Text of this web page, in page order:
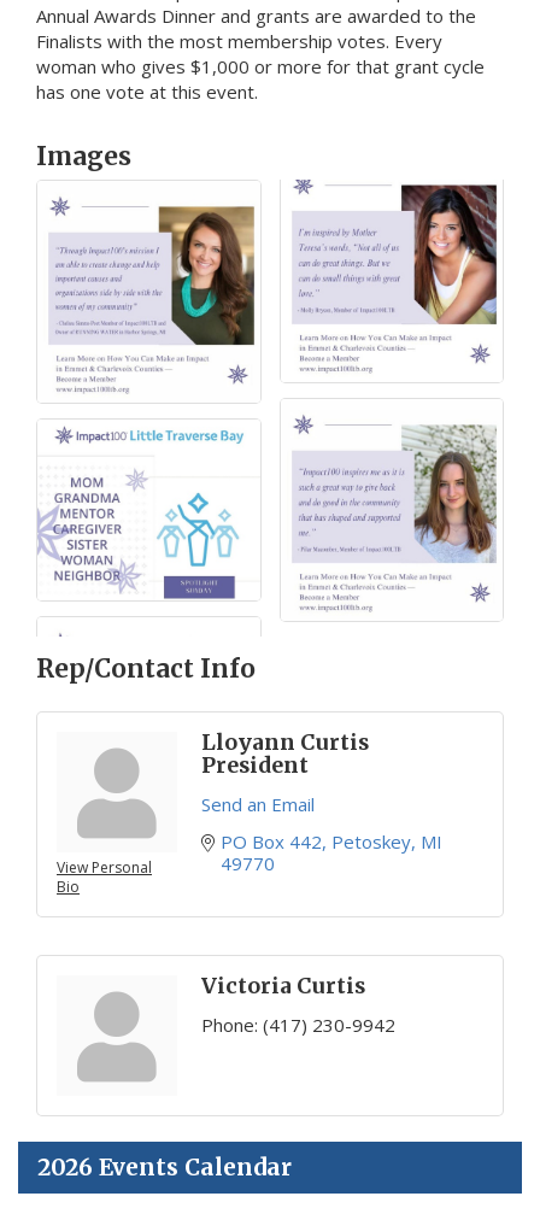
Annual Awards Dinner and grants are awarded to the
Finalists with the most membership votes. Every
woman who gives $1,000 or more for that grant cycle
has one vote at this event.
Images
Rep/Contact Info
View Personal
Bio
Lloyann Curtis
President
Send an Email
PO Box 442 Petoskey MI
49770
Victoria Curtis
Phone: (417) 230-9942
2026 Events Calendar